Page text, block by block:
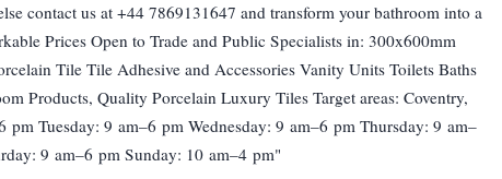
contact us at +44 7869131647 and transform your bathroom into a
Prices Open to Trade and Public Specialists in: 300x600mm
Tile Tile Adhesive and Accessories Vanity Units Toilets Baths
Products, Quality Porcelain Luxury Tiles Target areas: Coventry,
Tuesday: 9 am–6 pm Wednesday: 9 am–6 pm Thursday: 9 am–
9 am–6 pm Sunday: 10 am–4 pm"